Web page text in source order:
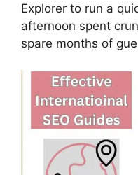
Explorer to run a
afternoon spent
spare months of